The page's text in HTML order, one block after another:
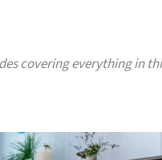
covering everything in